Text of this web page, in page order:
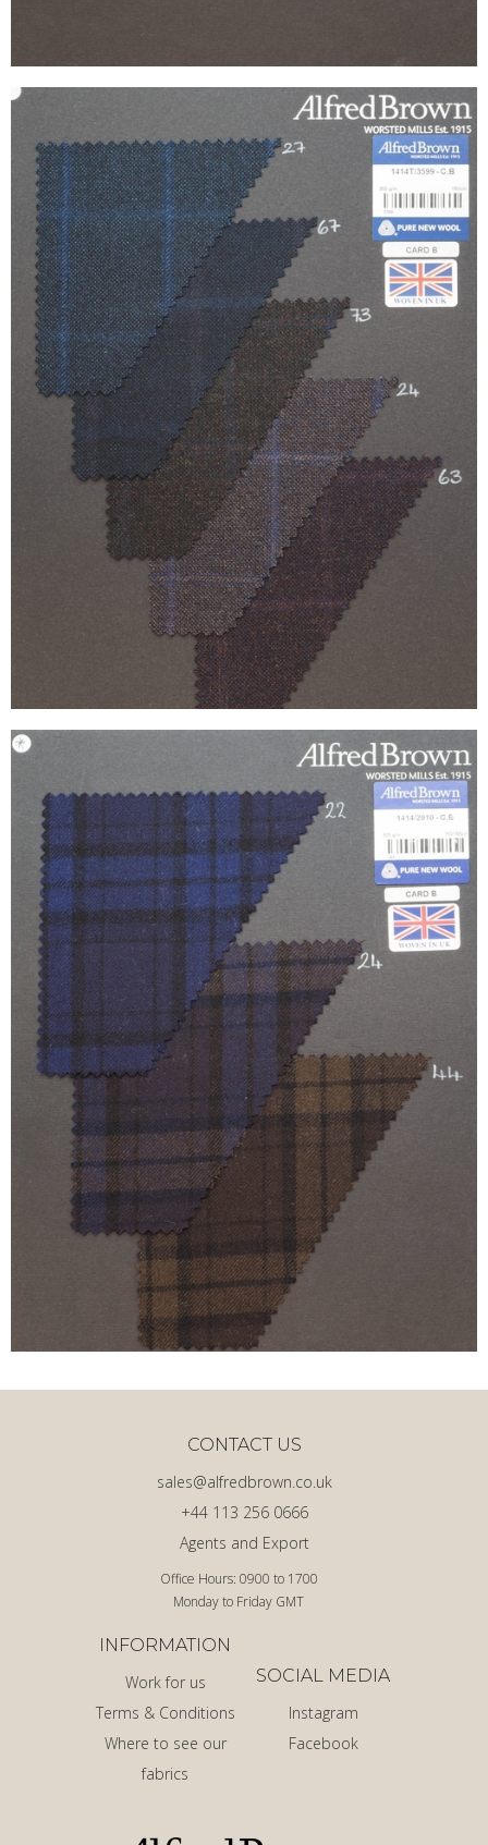
Office Hours: 0900 to 1700
Monday to Friday GMT
Agents and Export
+44 113 256 0666
sales@alfredbrown.co.uk
CONTACT US
INFORMATION
Work for us
Terms & Conditions
Where to see our
fabrics
SOCIAL MEDIA
Instagram
Facebook